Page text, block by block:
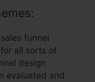
funnel
all sorts of
design
evaluated and